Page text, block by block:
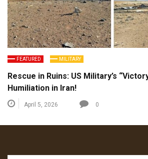
FEATURED MILITARY
Rescue in Ruins: US Military’s
Humiliation in Iran!
April 5, 2026 0